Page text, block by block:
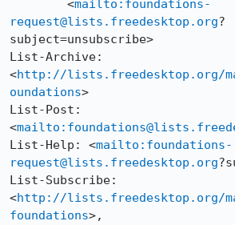
	<
mailto:foundations-
request@lists.freedesktop.org?
subject=unsubscribe>
List-Archive:
<http://lists.freedesktop.org/
oundations>
List-Post:
<
List-Help: <mailto:foundations-
request@lists.freedesktop.org
List-Subscribe:
<http://lists.freedesktop.org/
foundations>,